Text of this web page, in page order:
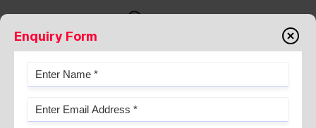
FORMATION OF URINE
Enquiry Form